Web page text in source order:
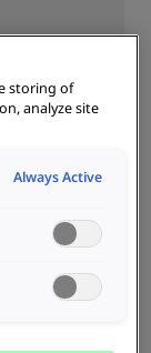
storing of
analyze site
Always Active